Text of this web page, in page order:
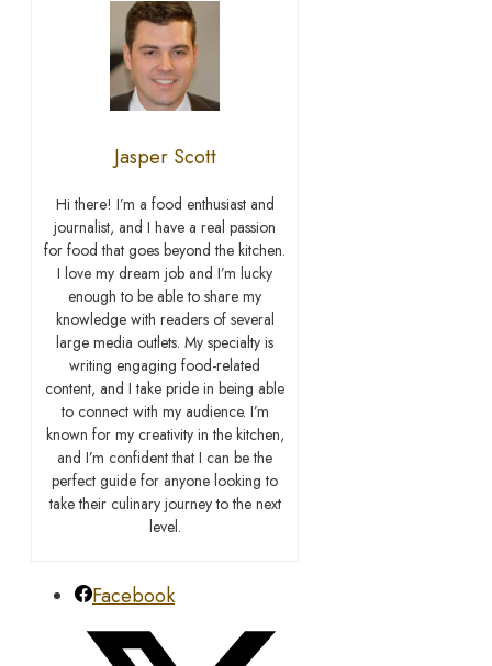
Jasper Scott
Hi there! I’m a food enthusiast and
journalist, and I have a real passion
for food that goes beyond the kitchen.
I love my dream job and I’m lucky
enough to be able to share my
knowledge with readers of several
large media outlets. My specialty is
writing engaging food-related
content, and I take pride in being able
to connect with my audience. I’m
known for my creativity in the kitchen,
and I’m confident that I can be the
perfect guide for anyone looking to
take their culinary journey to the next
level.
Facebook